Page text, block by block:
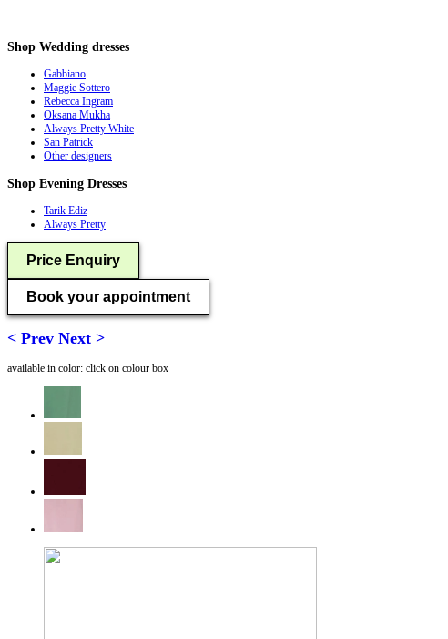
Shop Wedding dresses
Gabbiano
Maggie Sottero
Rebecca Ingram
Oksana Mukha
Always Pretty White
San Patrick
Other designers
Shop Evening Dresses
Tarik Ediz
Always Pretty
Price Enquiry
Book your appointment
< Prev Next >
available in color: click on colour box